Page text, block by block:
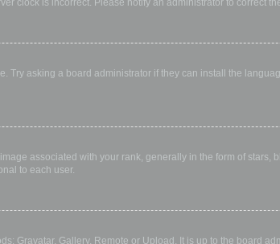
clock is incorrect. Please notify an administrator to correct
asking a board administrator if they can install the
associated with your rank, generally in the form of stars,
to each user.
Gravatar, Gallery, Remote or Upload. It is up to the board